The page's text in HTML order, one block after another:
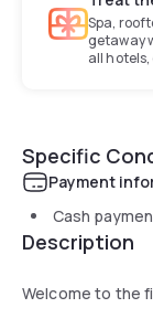
Spa,
getaway
all
Specific
Payment
Cash
Description
Welcome to the